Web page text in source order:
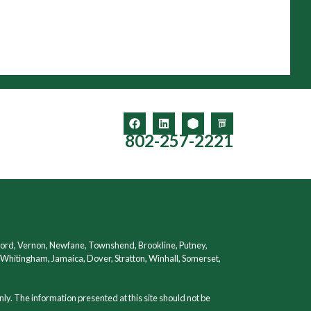
802-257-2221
Vernon, Newfane, Townshend, Brookline, Putney,
Jamaica, Dover, Stratton, Winhall, Somerset,
The information presented at this site should not be